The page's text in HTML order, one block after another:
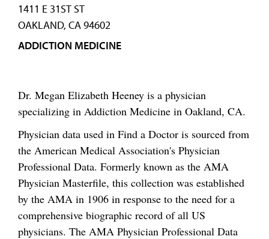
1411 E 31ST ST
OAKLAND, CA 94602
ADDICTION MEDICINE
Dr. Megan Elizabeth Heeney is a physician
specializing in Addiction Medicine in Oakland, CA.
Physician data used in Find a Doctor is sourced from
the American Medical Association's Physician
Professional Data. Formerly known as the AMA
Physician Masterfile, this collection was established
by the AMA in 1906 in response to the need for a
comprehensive biographic record of all US
physicians. The AMA Physician Professional Data